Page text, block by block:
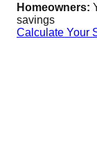
Homeowners:
savings
Calculate Your